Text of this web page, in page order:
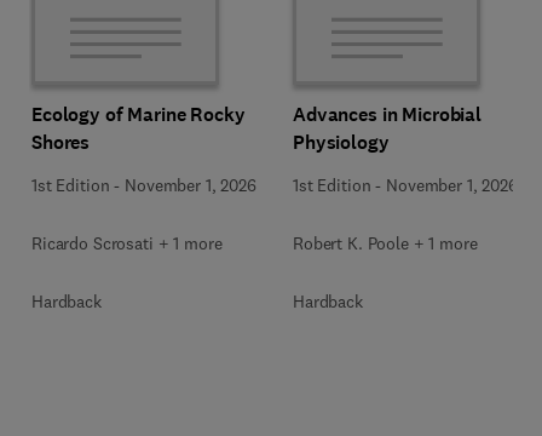
Ecology of Marine Rocky
Shores
1st Edition - November 1, 2026
Ricardo Scrosati + 1 more
Hardback
Advances in Microbial
Physiology
1st Edition - November 1, 2026
Robert K. Poole + 1 more
Hardback